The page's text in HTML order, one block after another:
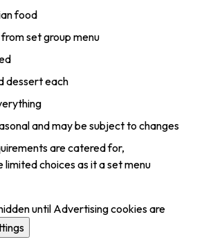
food
set group menu
dessert each
and may be subject to changes
are catered for,
limited choices as it a set menu
until Advertising cookies are